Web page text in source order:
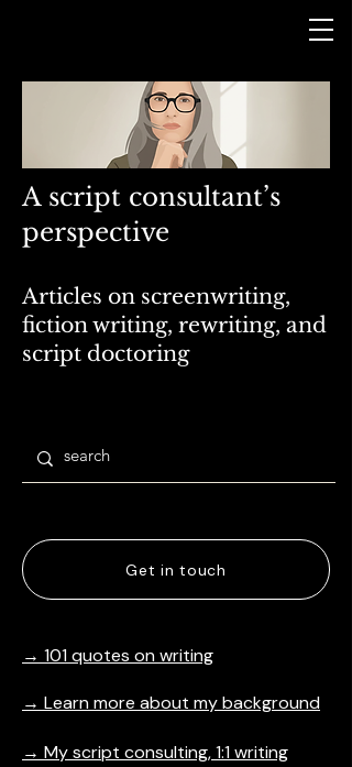
A script consultant’s
perspective
Articles on screenwriting,
fiction writing, rewriting, and
script doctoring
Get in touch
→ 101 quotes on writing
→ Learn more about my background
→ My script consulting, 1:1 writing